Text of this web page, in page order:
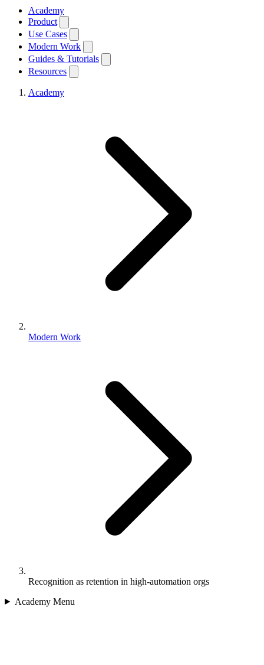
Academy
Product
Use Cases
Modern Work
Guides & Tutorials
Resources
Academy
Modern Work
Recognition as retention in high-automation orgs
Academy Menu